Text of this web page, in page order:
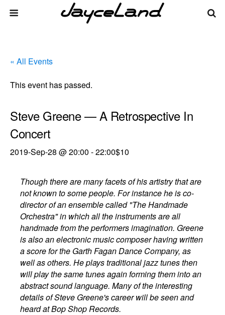
« All Events
This event has passed.
Steve Greene — A Retrospective In
Concert
2019-Sep-28 @ 20:00 -22:00$10
Though there are many facets of his artistry that are
not known to some people. For instance he is co-
director of an ensemble called "The Handmade
Orchestra" in which all the instruments are all
handmade from the performers imagination. Greene
is also an electronic music composer having written
a score for the Garth Fagan Dance Company, as
well as others. He plays traditional jazz tunes then
will play the same tunes again forming them into an
abstract sound language. Many of the interesting
details of Steve Greene's career will be seen and
heard at Bop Shop Records.